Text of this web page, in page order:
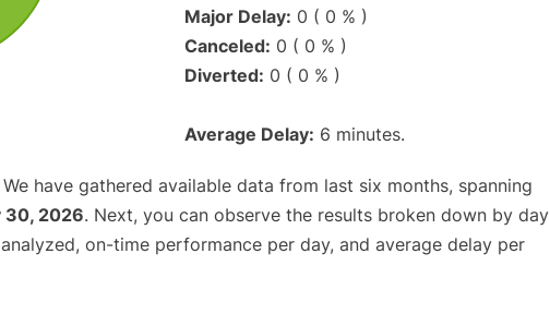
Major Delay: 0 ( 0 % )
Canceled: 0 ( 0 % )
Diverted: 0 ( 0 % )
Average Delay: 6 minutes.
We have gathered available data from last six months, spanning
30, 2026. Next, you can observe the results broken down by day
on-time performance per day, and average delay per